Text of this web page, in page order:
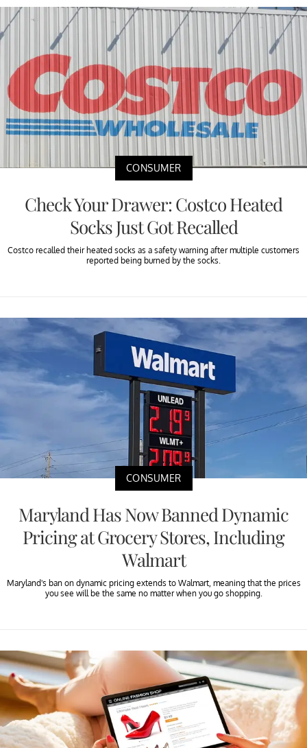
CONSUMER
Check Your Drawer: Costco Heated
Socks Just Got Recalled
Costco recalled their heated socks as a safety warning after multiple customers
reported being burned by the socks.
CONSUMER
Maryland Has Now Banned Dynamic
Pricing at Grocery Stores, Including
Walmart
Maryland's ban on dynamic pricing extends to Walmart, meaning that the prices
you see will be the same no matter when you go shopping.